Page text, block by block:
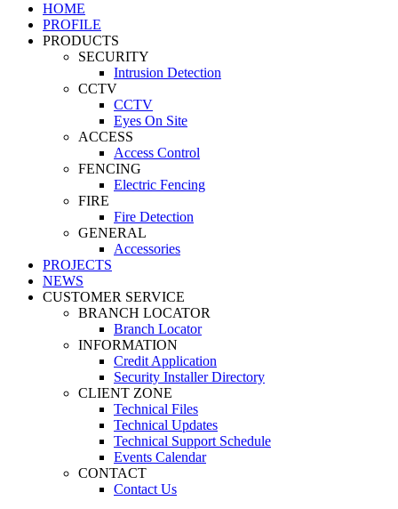
HOME
PROFILE
PRODUCTS
SECURITY
Intrusion Detection
CCTV
CCTV
Eyes On Site
ACCESS
Access Control
FENCING
Electric Fencing
FIRE
Fire Detection
GENERAL
Accessories
PROJECTS
NEWS
CUSTOMER SERVICE
BRANCH LOCATOR
Branch Locator
INFORMATION
Credit Application
Security Installer Directory
CLIENT ZONE
Technical Files
Technical Updates
Technical Support Schedule
Events Calendar
CONTACT
Contact Us